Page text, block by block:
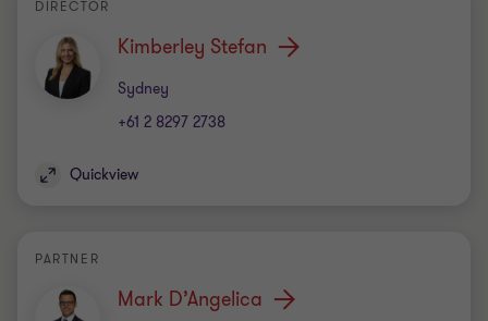
DIRECTOR
Kimberley Stefan
Sydney
Office
+61 2 8297 2738
Quickview
PARTNER
Mark D’Angelica